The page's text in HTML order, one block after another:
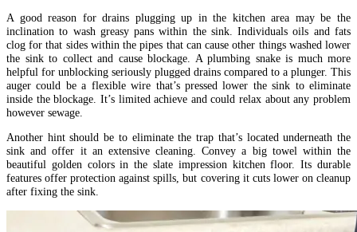
A good reason for drains plugging up in the kitchen area may be the
inclination to wash greasy pans within the sink. Individuals oils and fats
clog for that sides within the pipes that can cause other things washed lower
the sink to collect and cause blockage. A plumbing snake is much more
helpful for unblocking seriously plugged drains compared to a plunger. This
auger could be a flexible wire that’s pressed lower the sink to eliminate
inside the blockage. It’s limited achieve and could relax about any problem
however sewage.
Another hint should be to eliminate the trap that’s located underneath the
sink and offer it an extensive cleaning. Convey a big towel within the
beautiful golden colors in the slate impression kitchen floor. Its durable
features offer protection against spills, but covering it cuts lower on cleanup
after fixing the sink.